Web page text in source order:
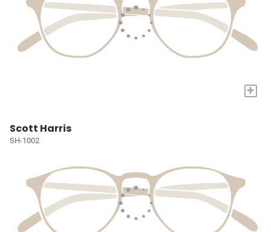
+
Scott Harris
SH-1002